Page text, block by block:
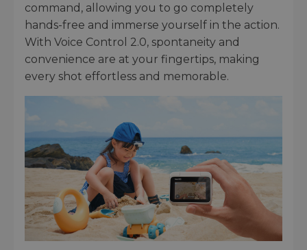
command, allowing you to go completely
hands-free and immerse yourself in the action.
With Voice Control 2.0, spontaneity and
convenience are at your fingertips, making
every shot effortless and memorable.